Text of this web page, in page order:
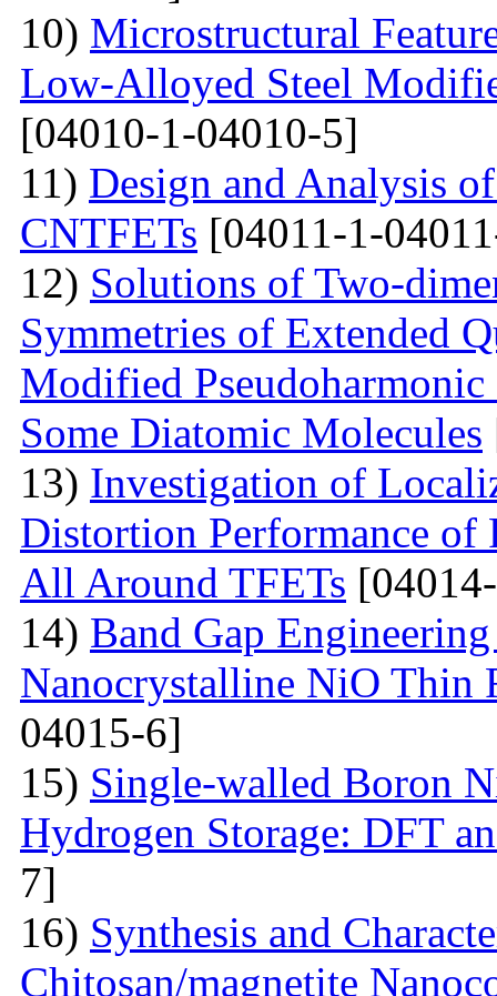
10) Microstructural
Low-Alloyed Steel
[04010-1-04010-5]
11) Design and Analysis
CNTFETs [04011-1-
12) Solutions of Two-
Symmetries of Extended
Modified
Some Diatomic Molecules
13) Investigation of
Distortion Performance of
All Around TFETs
14) Band Gap
Nanocrystalline NiO Thin
04015-6]
15) Single-walled Boron
Hydrogen Storage: DFT
7]
16) Synthesis and
Chitosan/magnetite